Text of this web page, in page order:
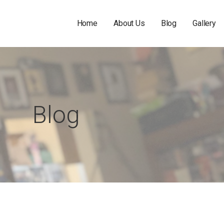
Home About Us Blog Gallery
Blog